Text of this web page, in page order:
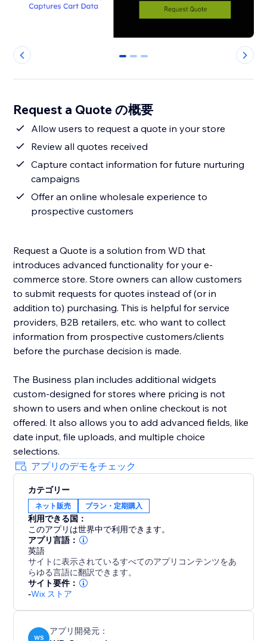
0 1 2
Request a Quote の概要
Allow users to request a quote in your store
Review all quotes received
Capture contact information for future nurturing
campaigns
Offer an online wholesale experience to
prospective customers
Request a Quote is a solution from WD that
introduces advanced functionality for your e-
commerce store. Store owners can allow customers
to submit requests for quotes instead of (or in
addition to) purchasing. This is helpful for service
providers, B2B retailers, etc. who want to collect
information from prospective customers/clients
before the purchase decision is made.
The Business plan includes additional widgets
custom-designed for stores where pricing is not
shown to users and when online checkout is not
offered. It also allows you to add advanced fields, like
date input, file uploads, and multiple choice
selections.
アプリのデモをチェック
カテゴリー
ネット販売 プラン・定期購入
利用できる国：
このアプリは世界中で利用できます。
アプリ言語：
英語
サイトに表示されているすべてのアプリコンテンツをあ
らゆる言語に翻訳できます。
サイト要件：
-Wix ストア
WS
アプリ開発元：